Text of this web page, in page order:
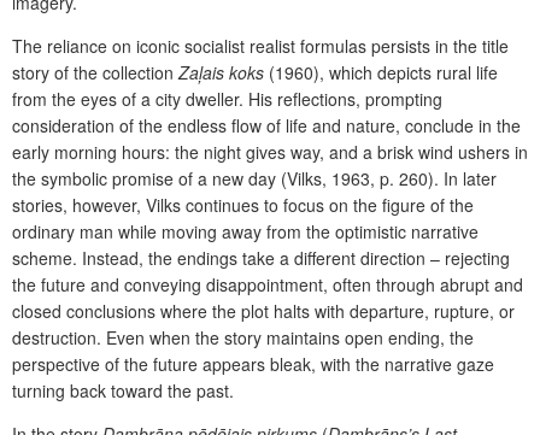
The reliance on iconic socialist realist formulas persists in the title
story of the collection Zaļais koks (1960), which depicts rural life
from the eyes of a city dweller. His reflections, prompting
consideration of the endless flow of life and nature, conclude in the
early morning hours: the night gives way, and a brisk wind ushers in
the symbolic promise of a new day (Vilks, 1963, p. 260). In later
stories, however, Vilks continues to focus on the figure of the
ordinary man while moving away from the optimistic narrative
scheme. Instead, the endings take a different direction – rejecting
the future and conveying disappointment, often through abrupt and
closed conclusions where the plot halts with departure, rupture, or
destruction. Even when the story maintains open ending, the
perspective of the future appears bleak, with the narrative gaze
turning back toward the past.